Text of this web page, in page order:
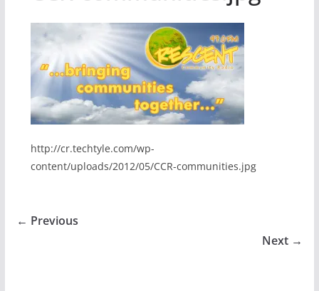
http://cr.techtyle.com/wp-
content/uploads/2012/05/CCR-communities.jpg
← Previous
Next →